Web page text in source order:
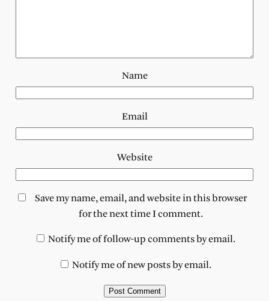
Name
Email
Website
Save my name, email, and website in this browser
for the next time I comment.
Notify me of follow-up comments by email.
Notify me of new posts by email.